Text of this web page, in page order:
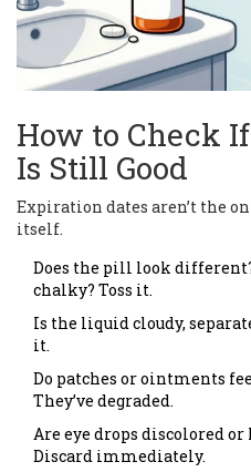
How to Check
Is Still Good
Expiration dates aren’t the
itself.
Does the pill look
chalky? Toss it.
Is the liquid cloudy,
it.
Do patches or ointments
They’ve degraded.
Are eye drops discolored
Discard immediately.